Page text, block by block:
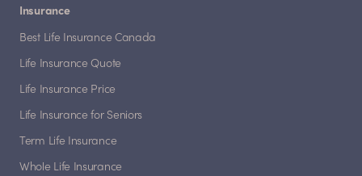
Insurance
Best Life Insurance Canada
Life Insurance Quote
Life Insurance Price
Life Insurance for Seniors
Term Life Insurance
Whole Life Insurance